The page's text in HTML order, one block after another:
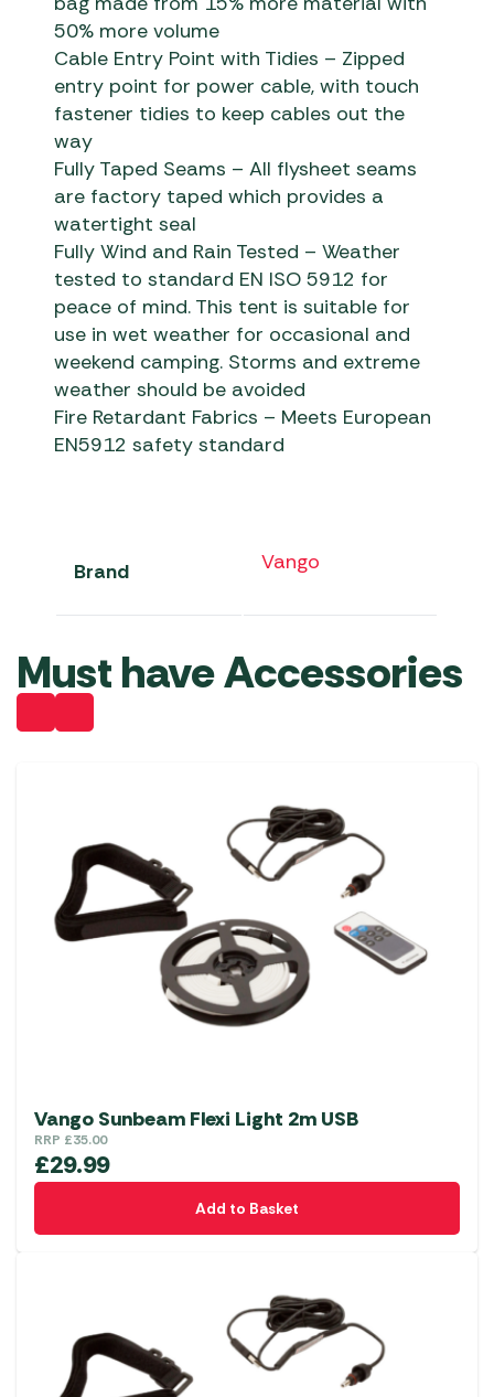
50% more volume
Cable Entry Point with Tidies – Zipped
entry point for power cable, with touch
fastener tidies to keep cables out the
way
Fully Taped Seams – All flysheet seams
are factory taped which provides a
watertight seal
Fully Wind and Rain Tested – Weather
tested to standard EN ISO 5912 for
peace of mind. This tent is suitable for
use in wet weather for occasional and
weekend camping. Storms and extreme
weather should be avoided
Fire Retardant Fabrics – Meets European
EN5912 safety standard
Brand Vango
Must have Accessories
Vango Sunbeam Flexi Light 2m USB
RRP £35.00
£29.99
Add to Basket